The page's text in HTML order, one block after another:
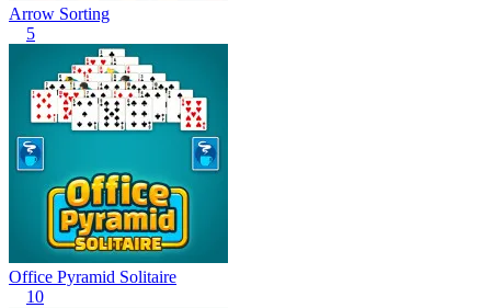
Arrow Sorting
5
Office Pyramid Solitaire
10